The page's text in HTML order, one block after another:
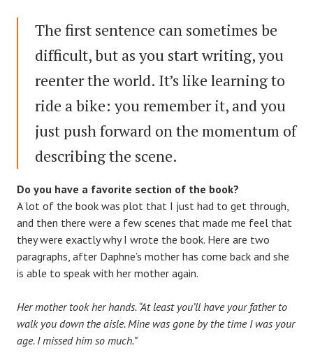
The first sentence can sometimes be
difficult, but as you start writing, you
reenter the world. It’s like learning to
ride a bike: you remember it, and you
just push forward on the momentum of
describing the scene.
Do you have a favorite section of the book?
A lot of the book was plot that I just had to get through,
and then there were a few scenes that made me feel that
they were exactly why I wrote the book. Here are two
paragraphs, after Daphne’s mother has come back and she
is able to speak with her mother again.
Her mother took her hands. “At least you’ll have your father to
walk you down the aisle. Mine was gone by the time I was your
age. I missed him so much.”